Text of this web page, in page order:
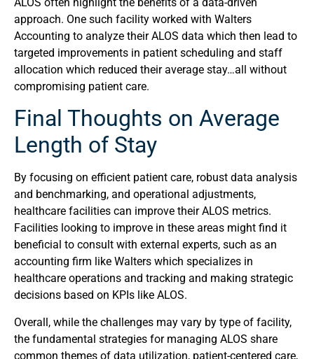
approach. One such facility worked with Walters
Accounting to analyze their ALOS data which then lead to
targeted improvements in patient scheduling and staff
allocation which reduced their average stay…all without
compromising patient care.
Final Thoughts on Average
Length of Stay
By focusing on efficient patient care, robust data analysis
and benchmarking, and operational adjustments,
healthcare facilities can improve their ALOS metrics.
Facilities looking to improve in these areas might find it
beneficial to consult with external experts, such as an
accounting firm like Walters which specializes in
healthcare operations and tracking and making strategic
decisions based on KPIs like ALOS.
Overall, while the challenges may vary by type of facility,
the fundamental strategies for managing ALOS share
common themes of data utilization, patient-centered care,